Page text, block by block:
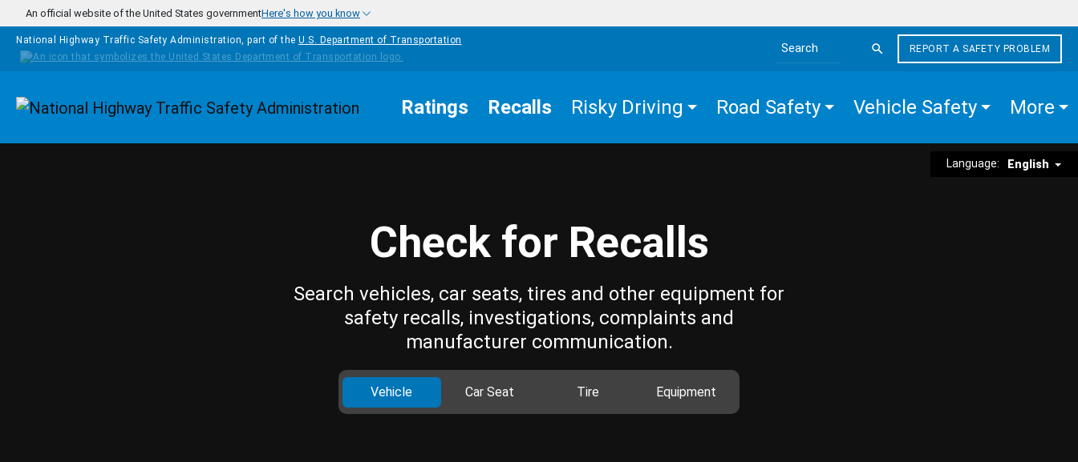
Skip to main content
An official website of the United States governmentHere's how you know
National Highway Traffic Safety Administration, part of the U.S. Department of Transportation
Search the site
REPORT A SAFETY PROBLEM
Homepage Ratings Recalls Risky Driving Road Safety Vehicle Safety More
Language: English
Check for Recalls
Search vehicles, car seats, tires and other equipment for
safety recalls, investigations, complaints and
manufacturer communication.
Vehicle Car Seat Tire Equipment